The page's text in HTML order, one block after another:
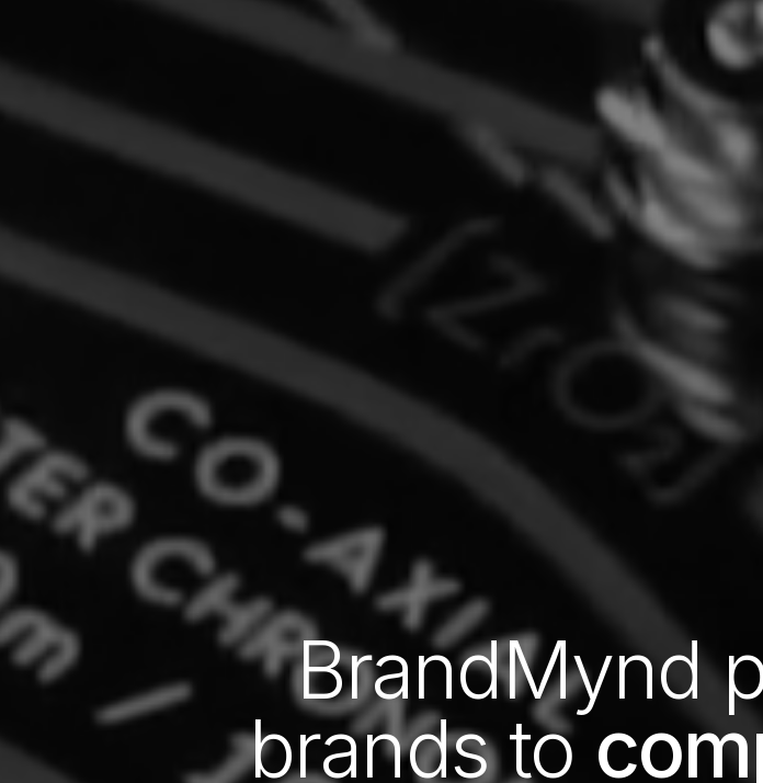
BrandMynd
brands to